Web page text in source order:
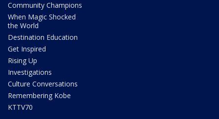
Community Champions
When Magic Shocked
the World
Destination Education
Get Inspired
Rising Up
Investigations
Culture Conversations
Remembering Kobe
KTTV70